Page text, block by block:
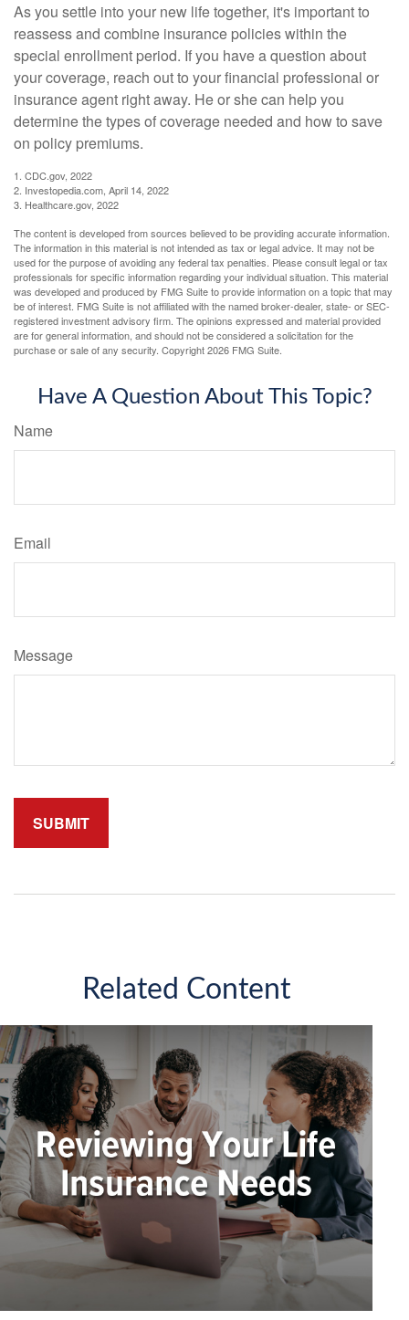
As you settle into your new life together, it's important to
reassess and combine insurance policies within the
special enrollment period. If you have a question about
your coverage, reach out to your financial professional or
insurance agent right away. He or she can help you
determine the types of coverage needed and how to save
on policy premiums.
1. CDC.gov, 2022
2. Investopedia.com, April 14, 2022
3. Healthcare.gov, 2022
The content is developed from sources believed to be providing accurate information.
The information in this material is not intended as tax or legal advice. It may not be
used for the purpose of avoiding any federal tax penalties. Please consult legal or tax
professionals for specific information regarding your individual situation. This material
was developed and produced by FMG Suite to provide information on a topic that may
be of interest. FMG Suite is not affiliated with the named broker-dealer, state- or SEC-
registered investment advisory firm. The opinions expressed and material provided
are for general information, and should not be considered a solicitation for the
purchase or sale of any security. Copyright2026 FMG Suite.
Have A Question About This Topic?
Name
Email
Message
Related Content